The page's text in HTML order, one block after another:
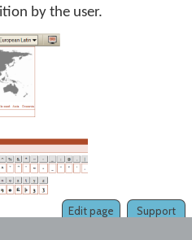
by the user.
Support
Edit page